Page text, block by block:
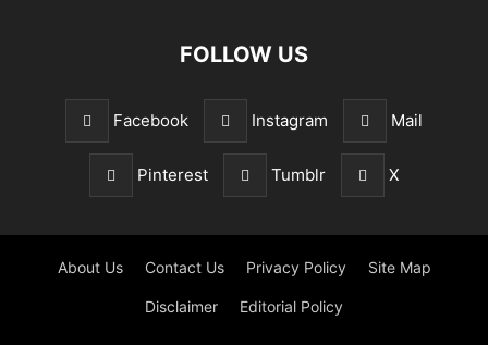
FOLLOW US
Facebook Instagram Mail
Pinterest Tumblr X
About Us Contact Us Privacy Policy Site Map
Disclaimer Editorial Policy